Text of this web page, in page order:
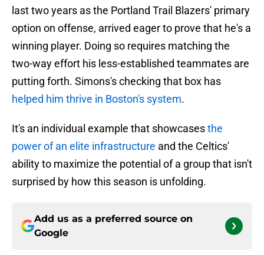
last two years as the Portland Trail Blazers' primary
option on offense, arrived eager to prove that he's a
winning player. Doing so requires matching the
two-way effort his less-established teammates are
putting forth. Simons's checking that box has
helped him thrive in Boston's system.
It's an individual example that showcasesthe
power of an elite infrastructure and the Celtics'
ability to maximize the potential of a group that isn't
surprised by how this season is unfolding.
Add us as a preferred source on
Google